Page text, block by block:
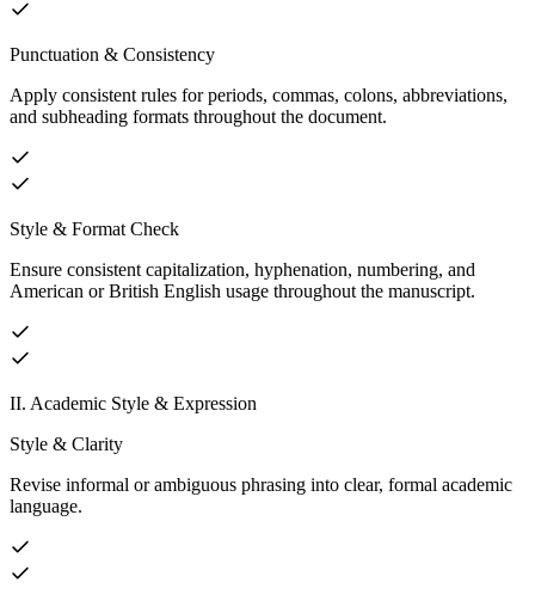
Punctuation & Consistency
Apply consistent rules for periods, commas, colons, abbreviations,
and subheading formats throughout the document.
Style & Format Check
Ensure consistent capitalization, hyphenation, numbering, and
American or British English usage throughout the manuscript.
II. Academic Style & Expression
Style & Clarity
Revise informal or ambiguous phrasing into clear, formal academic
language.